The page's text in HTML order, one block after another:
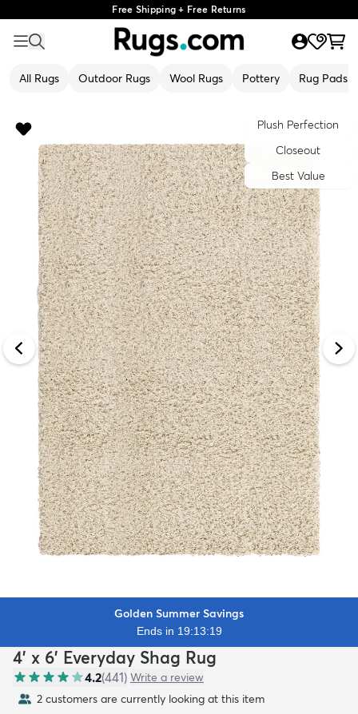
Free Shipping + Free Returns
All Rugs Outdoor Rugs Wool Rugs Pottery Rug Pads
Plush Perfection
Closeout
Best Value
Golden Summer Savings
Ends in 19:13:18
4' x 6' Everyday Shag Rug
4.2(441) Write a review
2 customers are currently looking at this item